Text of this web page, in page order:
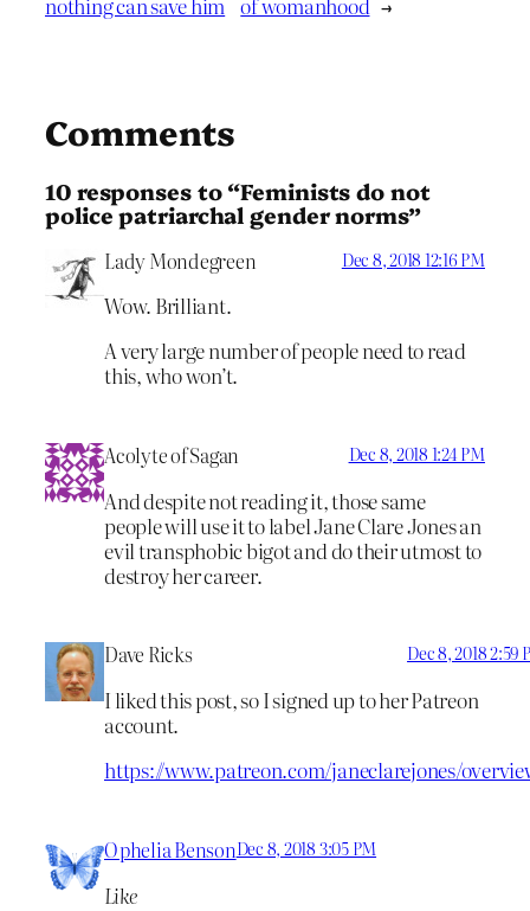
Comments
10 responses to “Feminists do not
police patriarchal gender norms”
Lady Mondegreen Dec 8, 2018 12:16 PM
Wow. Brilliant.
A very large number of people need to read
this, who won’t.
Acolyte of Sagan Dec 8, 2018 1:24 PM
And despite not reading it, those same
people will use it to label Jane Clare Jones an
evil transphobic bigot and do their utmost to
destroy her career.
Dave Ricks Dec 8, 2018 2:59
I liked this post, so I signed up to her Patreon
account.
https://www.patreon.com/janeclarejones/
Ophelia BensonDec 8, 2018 3:05 PM
Like